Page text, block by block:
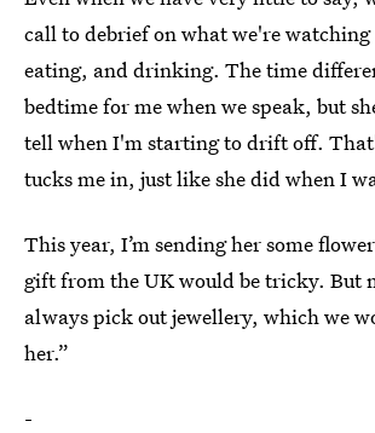
call to debrief on what we're
eating, and drinking. The time
bedtime for me when we speak, but
tell when I'm starting to drift off.
tucks me in, just like she did when I
This year, I’m sending her some
gift from the UK would be tricky. But
always pick out jewellery, which we
her.”
-